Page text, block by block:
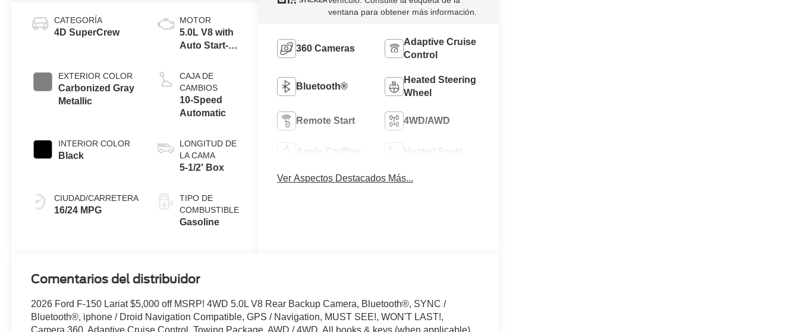
CATEGORÍA
4D SuperCrew
EXTERIOR COLOR
Carbonized Gray
Metallic
INTERIOR COLOR
Black
CIUDAD/CARRETERA
16/24 MPG
MOTOR
5.0L V8 with
Auto Start-
Technology
CAJA DE
CAMBIOS
10-Speed
Automatic
LONGITUD DE
LA CAMA
5-1/2' Box
TIPO DE
COMBUSTIBLE
Gasoline
ventana para obtener más información.
360 Cameras
Adaptive Cruise
Control
Bluetooth®
Heated Steering
Wheel
Remote Start 4WD/AWD
Apple CarPlay Heated Seats
Ver Aspectos Destacados Más...
Comentarios del distribuidor
2026 Ford F-150 Lariat $5,000 off MSRP! 4WD 5.0L V8 Rear Backup Camera, Bluetooth®, SYNC /
Bluetooth®, iphone / Droid Navigation Compatible, GPS / Navigation, MUST SEE!, WON'T LAST!,
Camera 360, Adaptive Cruise Control, Towing Package, AWD / 4WD, All books & keys (when applicable),